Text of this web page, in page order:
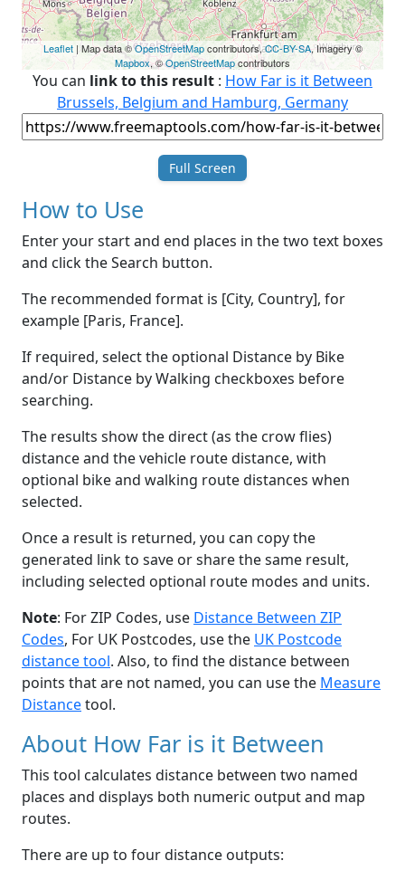
Leaflet| Map data ©OpenStreetMapcontributors,CC-BY-SA, Imagery ©
Mapbox, ©OpenStreetMapcontributors
You can link to this result : How Far is it Between
Brussels, Belgium and Hamburg, Germany
Full Screen
How to Use
Enter your start and end places in the two text boxes
and click the Search button.
The recommended format is [City, Country], for
example [Paris, France].
If required, select the optional Distance by Bike
and/or Distance by Walking checkboxes before
searching.
The results show the direct (as the crow flies)
distance and the vehicle route distance, with
optional bike and walking route distances when
selected.
Once a result is returned, you can copy the
generated link to save or share the same result,
including selected optional route modes and units.
Note: For ZIP Codes, use Distance Between ZIP
Codes, For UK Postcodes, use the UK Postcode
distance tool. Also, to find the distance between
points that are not named, you can use the Measure
Distancetool.
About How Far is it Between
This tool calculates distance between two named
places and displays both numeric output and map
routes.
There are up to four distance outputs: